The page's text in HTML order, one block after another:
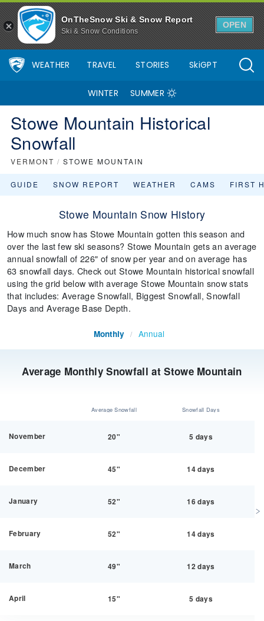
OnTheSnow Ski & Snow Report
Ski & Snow Conditions
OPEN
WEATHER TRAVEL STORIES SkiGPT
WINTER SUMMER
Stowe Mountain Historical
Snowfall
VERMONT / STOWE MOUNTAIN
GUIDE SNOW REPORT WEATHER CAMS FIRST
Stowe Mountain Snow History
How much snow has Stowe Mountain gotten this season and
over the last few ski seasons? Stowe Mountain gets an average
annual snowfall of 226" of snow per year and on average has
63 snowfall days. Check out Stowe Mountain historical snowfall
using the grid below with average Stowe Mountain snow stats
that includes: Average Snowfall, Biggest Snowfall, Snowfall
Days and Average Base Depth.
Average Monthly Snowfall at Stowe Mountain
Monthly / Annual
Average Snowfall Snowfall Days
November 20" 5 days
December 45" 14 days
January 52" 16 days
February 52" 14 days
March 49" 12 days
April 15" 5 days